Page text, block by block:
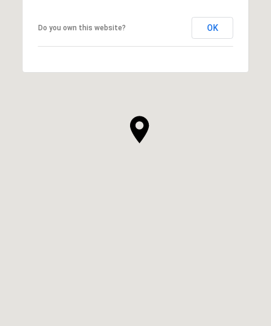
Do you own this website? OK